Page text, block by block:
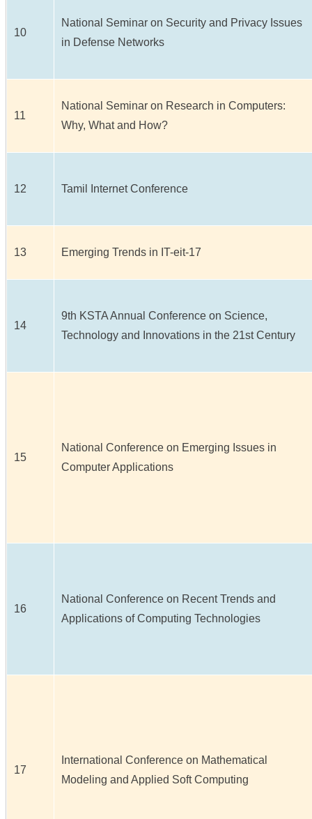
10
National Seminar on Security and Privacy Issues
in Defense Networks
11
National Seminar on Research in Computers:
Why, What and How?
12 Tamil Internet Conference
13 Emerging Trends in IT-eit-17
14
9th KSTA Annual Conference on Science,
Technology and Innovations in the 21st Century
15
National Conference on Emerging Issues in
Computer Applications
16
National Conference on Recent Trends and
Applications of Computing Technologies
17
International Conference on Mathematical
Modeling and Applied Soft Computing